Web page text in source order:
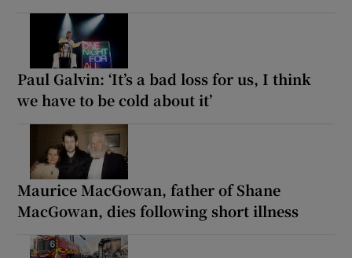
Paul Galvin: ‘It’s a bad loss for us, I think
we have to be cold about it’
Maurice MacGowan, father of Shane
MacGowan, dies following short illness